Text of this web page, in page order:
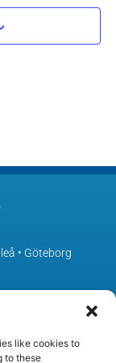
like cookies to
to these
• Göteborg